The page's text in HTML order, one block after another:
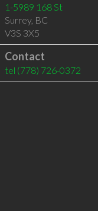
1-5989 168 St
Surrey, BC
V3S 3X5
Contact
tel (778) 726-0372